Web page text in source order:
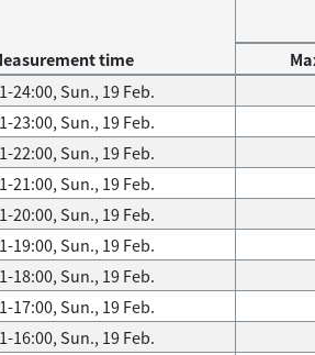
time
24:00, Sun., 19 Feb.
23:00, Sun., 19 Feb.
22:00, Sun., 19 Feb.
21:00, Sun., 19 Feb.
20:00, Sun., 19 Feb.
19:00, Sun., 19 Feb.
18:00, Sun., 19 Feb.
17:00, Sun., 19 Feb.
16:00, Sun., 19 Feb.